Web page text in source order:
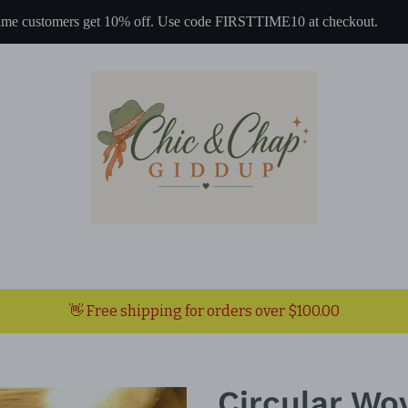
customers get 10% off. Use code FIRSTTIME10 at checkout.
👋 Free shipping for orders over $100.00